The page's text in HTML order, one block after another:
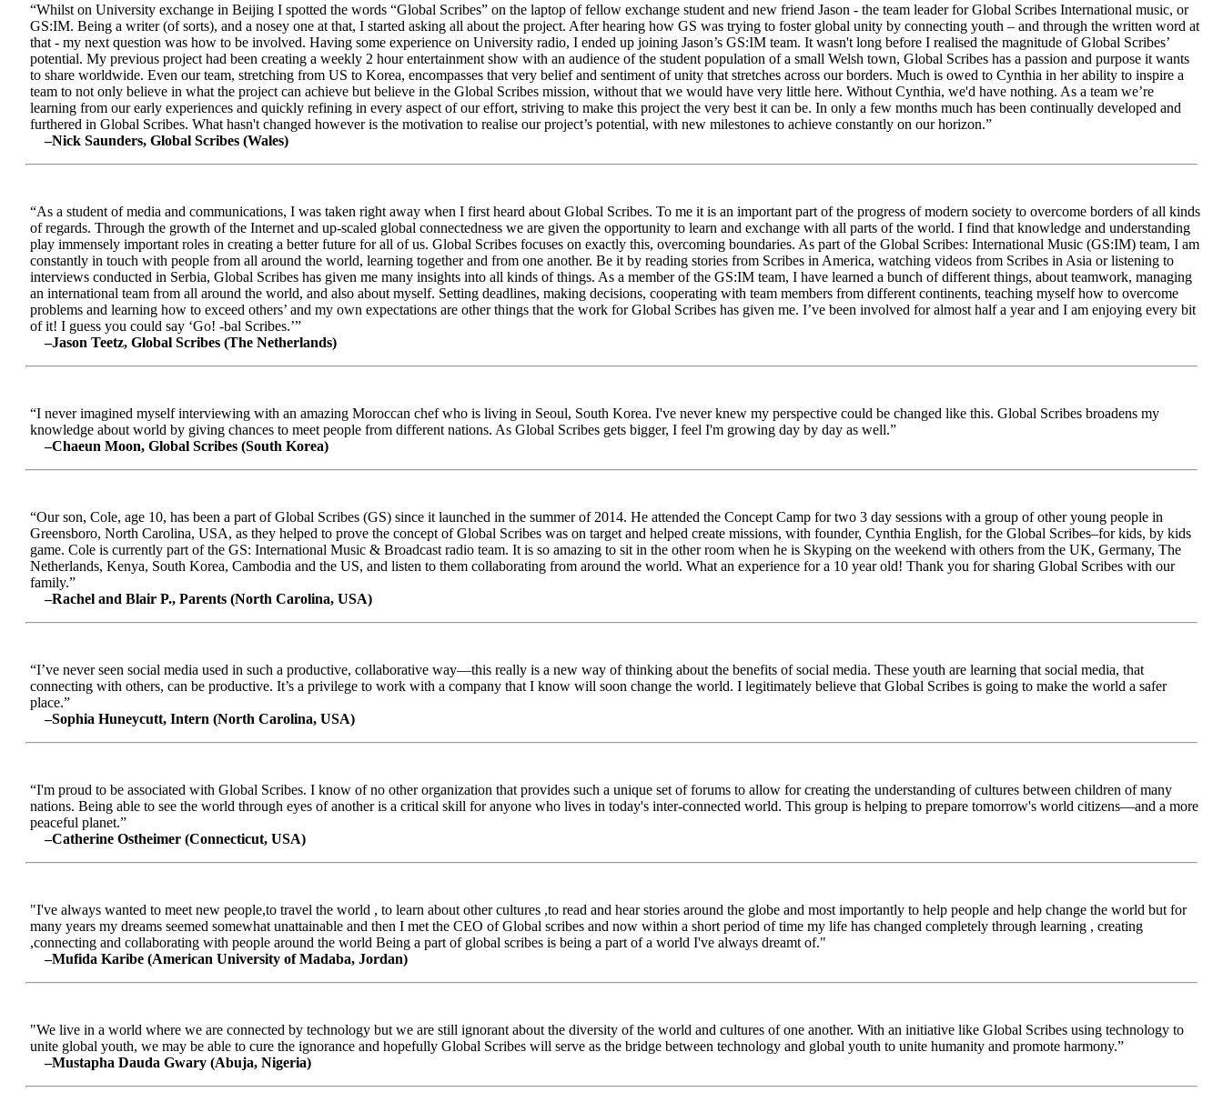
“Whilst on University exchange in Beijing I spotted the words “Global Scribes” on the laptop of fellow exchange student and new friend Jason - the team leader for Global Scribes International music, or
GS:IM. Being a writer (of sorts), and a nosey one at that, I started asking all about the project. After hearing how GS was trying to foster global unity by connecting youth – and through the written word at
that - my next question was how to be involved. Having some experience on University radio, I ended up joining Jason’s GS:IM team. It wasn't long before I realised the magnitude of Global Scribes’
potential. My previous project had been creating a weekly 2 hour entertainment show with an audience of the student population of a small Welsh town, Global Scribes has a passion and purpose it wants
to share worldwide. Even our team, stretching from US to Korea, encompasses that very belief and sentiment of unity that stretches across our borders. Much is owed to Cynthia in her ability to inspire a
team to not only believe in what the project can achieve but believe in the Global Scribes mission, without that we would have very little here. Without Cynthia, we'd have nothing. As a team we’re
learning from our early experiences and quickly refining in every aspect of our effort, striving to make this project the very best it can be. In only a few months much has been continually developed and
furthered in Global Scribes. What hasn't changed however is the motivation to realise our project’s potential, with new milestones to achieve constantly on our horizon.”
–Nick Saunders, Global Scribes (Wales)
“As a student of media and communications, I was taken right away when I first heard about Global Scribes. To me it is an important part of the progress of modern society to overcome borders of all kinds
of regards. Through the growth of the Internet and up-scaled global connectedness we are given the opportunity to learn and exchange with all parts of the world. I find that knowledge and understanding
play immensely important roles in creating a better future for all of us. Global Scribes focuses on exactly this, overcoming boundaries. As part of the Global Scribes: International Music (GS:IM) team, I am
constantly in touch with people from all around the world, learning together and from one another. Be it by reading stories from Scribes in America, watching videos from Scribes in Asia or listening to
interviews conducted in Serbia, Global Scribes has given me many insights into all kinds of things. As a member of the GS:IM team, I have learned a bunch of different things, about teamwork, managing
an international team from all around the world, and also about myself. Setting deadlines, making decisions, cooperating with team members from different continents, teaching myself how to overcome
problems and learning how to exceed others’ and my own expectations are other things that the work for Global Scribes has given me. I’ve been involved for almost half a year and I am enjoying every bit
of it! I guess you could say ‘Go! -bal Scribes.’”
–Jason Teetz, Global Scribes (The Netherlands)
“I never imagined myself interviewing with an amazing Moroccan chef who is living in Seoul, South Korea. I've never knew my perspective could be changed like this. Global Scribes broadens my
knowledge about world by giving chances to meet people from different nations. As Global Scribes gets bigger, I feel I'm growing day by day as well.”
–Chaeun Moon, Global Scribes (South Korea)
“Our son, Cole, age 10, has been a part of Global Scribes (GS) since it launched in the summer of 2014. He attended the Concept Camp for two 3 day sessions with a group of other young people in
Greensboro, North Carolina, USA, as they helped to prove the concept of Global Scribes was on target and helped create missions, with founder, Cynthia English, for the Global Scribes–for kids, by kids
game. Cole is currently part of the GS: International Music & Broadcast radio team. It is so amazing to sit in the other room when he is Skyping on the weekend with others from the UK, Germany, The
Netherlands, Kenya, South Korea, Cambodia and the US, and listen to them collaborating from around the world. What an experience for a 10 year old! Thank you for sharing Global Scribes with our
family.”
–Rachel and Blair P., Parents (North Carolina, USA)
“I’ve never seen social media used in such a productive, collaborative way—this really is a new way of thinking about the benefits of social media. These youth are learning that social media, that
connecting with others, can be productive. It’s a privilege to work with a company that I know will soon change the world. I legitimately believe that Global Scribes is going to make the world a safer
place.”
–Sophia Huneycutt, Intern (North Carolina, USA)
“I'm proud to be associated with Global Scribes. I know of no other organization that provides such a unique set of forums to allow for creating the understanding of cultures between children of many
nations. Being able to see the world through eyes of another is a critical skill for anyone who lives in today's inter-connected world. This group is helping to prepare tomorrow's world citizens—and a more
peaceful planet.”
–Catherine Ostheimer (Connecticut, USA)
"I've always wanted to meet new people,to travel the world , to learn about other cultures ,to read and hear stories around the globe and most importantly to help people and help change the world but for
many years my dreams seemed somewhat unattainable and then I met the CEO of Global scribes and now within a short period of time my life has changed completely through learning , creating
,connecting and collaborating with people around the world Being a part of global scribes is being a part of a world I've always dreamt of."
–Mufida Karibe (American University of Madaba, Jordan)
"We live in a world where we are connected by technology but we are still ignorant about the diversity of the world and cultures of one another. With an initiative like Global Scribes using technology to
unite global youth, we may be able to cure the ignorance and hopefully Global Scribes will serve as the bridge between technology and global youth to unite humanity and promote harmony.”
–Mustapha Dauda Gwary (Abuja, Nigeria)